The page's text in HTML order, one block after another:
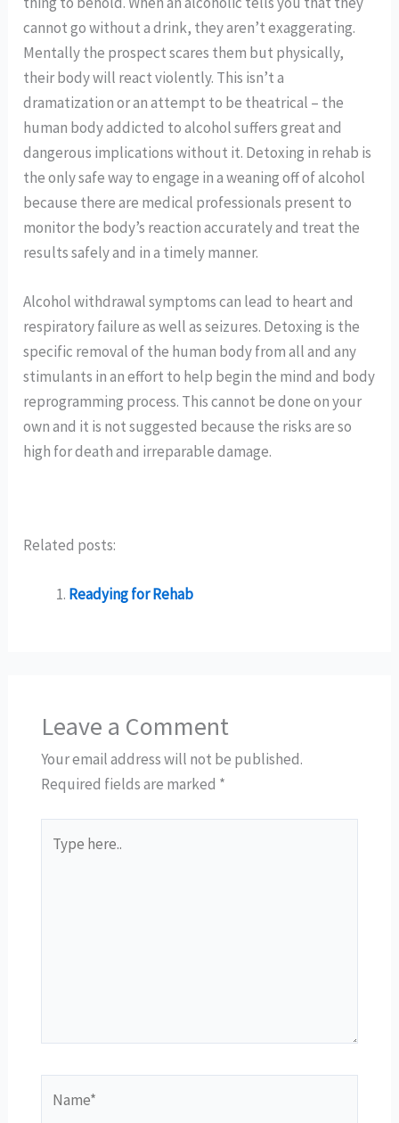
cannot go without a drink, they aren’t exaggerating.
Mentally the prospect scares them but physically,
their body will react violently. This isn’t a
dramatization or an attempt to be theatrical – the
human body addicted to alcohol suffers great and
dangerous implications without it. Detoxing in rehab is
the only safe way to engage in a weaning off of alcohol
because there are medical professionals present to
monitor the body’s reaction accurately and treat the
results safely and in a timely manner.
Alcohol withdrawal symptoms can lead to heart and
respiratory failure as well as seizures. Detoxing is the
specific removal of the human body from all and any
stimulants in an effort to help begin the mind and body
reprogramming process. This cannot be done on your
own and it is not suggested because the risks are so
high for death and irreparable damage.
Related posts:
Readying for Rehab
Leave a Comment
Your email address will not be published.
Required fields are marked *
here..